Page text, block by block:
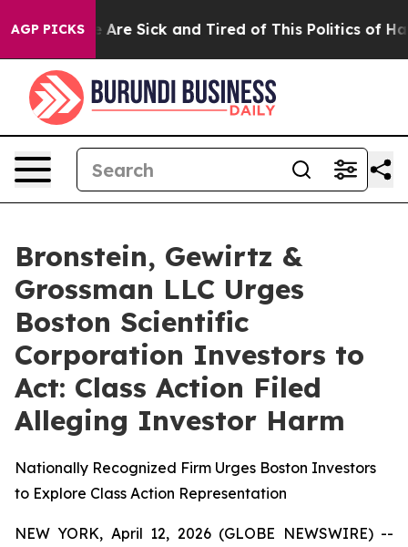
AGP PICKS
“People Are Sick and Tired of This Politics of
Bronstein, Gewirtz &
Grossman LLC Urges
Boston Scientific
Corporation Investors to
Act: Class Action Filed
Alleging Investor Harm
Nationally Recognized Firm Urges Boston Investors
to Explore Class Action Representation
NEW YORK, April 12, 2026 (GLOBE NEWSWIRE) --